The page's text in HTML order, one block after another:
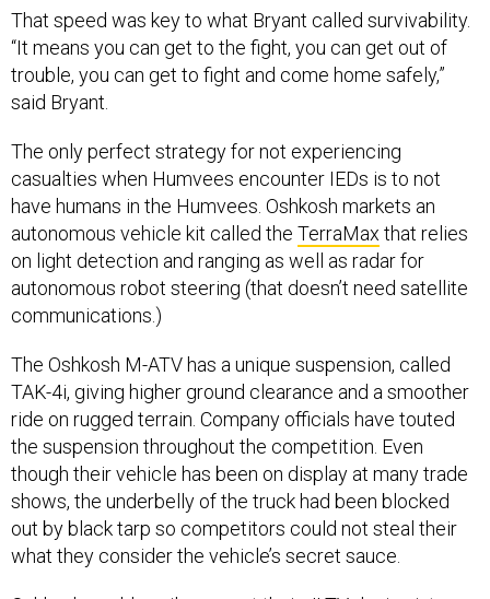
That speed was key to what Bryant called survivability.
“It means you can get to the fight, you can get out of
trouble, you can get to fight and come home safely,”
said Bryant.
The only perfect strategy for not experiencing
casualties when Humvees encounter IEDs is to not
have humans in the Humvees. Oshkosh markets an
autonomous vehicle kit called the TerraMax that relies
on light detection and ranging as well as radar for
autonomous robot steering (that doesn’t need satellite
communications.)
The Oshkosh M-ATV has a unique suspension, called
TAK-4i, giving higher ground clearance and a smoother
ride on rugged terrain. Company officials have touted
the suspension throughout the competition. Even
though their vehicle has been on display at many trade
shows, the underbelly of the truck had been blocked
out by black tarp so competitors could not steal their
what they consider the vehicle’s secret sauce.